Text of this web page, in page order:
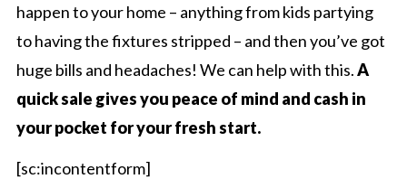
happen to your home – anything from kids partying
to having the fixtures stripped – and then you’ve got
huge bills and headaches! We can help with this.A
quick sale gives you peace of mind and cash in
your pocket for your fresh start.
[sc:incontentform]